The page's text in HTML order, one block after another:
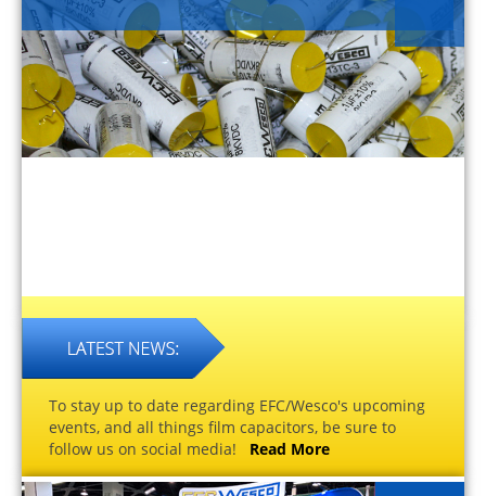
To stay up to date regarding EFC/Wesco's upcoming
events, and all things film capacitors, be sure to
follow us on social media! Read More